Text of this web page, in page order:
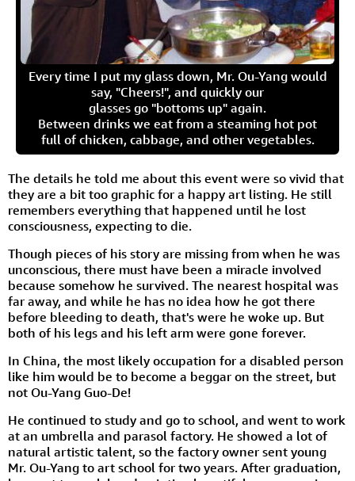
Every time I put my glass down, Mr. Ou-Yang would
say, "Cheers!", and quickly our
glasses go "bottoms up" again.
Between drinks we eat from a steaming hot pot
full of chicken, cabbage, and other vegetables.
The details he told me about this event were so vivid that
they are a bit too graphic for a happy art listing. He still
remembers everything that happened until he lost
consciousness, expecting to die.
Though pieces of his story are missing from when he was
unconscious, there must have been a miracle involved
because somehow he survived. The nearest hospital was
far away, and while he has no idea how he got there
before bleeding to death, that's were he woke up. But
both of his legs and his left arm were gone forever.
In China, the most likely occupation for a disabled person
like him would be to become a beggar on the street, but
not Ou-Yang Guo-De!
He continued to study and go to school, and went to work
at an umbrella and parasol factory. He showed a lot of
natural artistic talent, so the factory owner sent young
Mr. Ou-Yang to art school for two years. After graduation,